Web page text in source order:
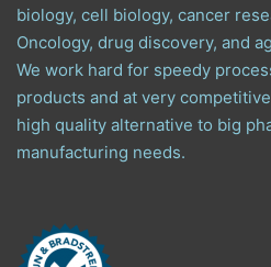
biology, cell biology, cancer
Oncology, drug discovery, and
We work hard for speedy
products and at very
high quality alternative to big
manufacturing needs.